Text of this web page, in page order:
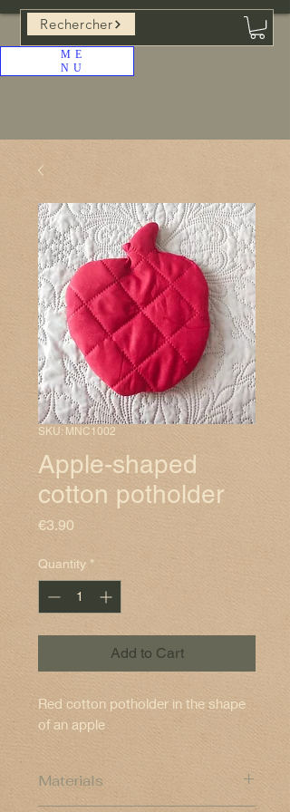
ME
NU
Rechercher
SKU: MNC1002
Apple-shaped
cotton potholder
€3.90
Quantity *
Add to Cart
Red cotton potholder in the shape
of an apple
Materials